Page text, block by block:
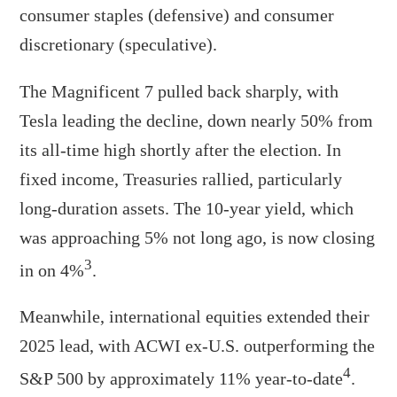
consumer staples (defensive) and consumer
discretionary (speculative).
The Magnificent 7 pulled back sharply, with
Tesla leading the decline, down nearly 50% from
its all-time high shortly after the election. In
fixed income, Treasuries rallied, particularly
long-duration assets. The 10-year yield, which
was approaching 5% not long ago, is now closing
in on 4%3
Meanwhile, international equities extended their
2025 lead, with ACWI ex-U.S. outperforming the
S&P 500 by approximately 11% year-to-date4.